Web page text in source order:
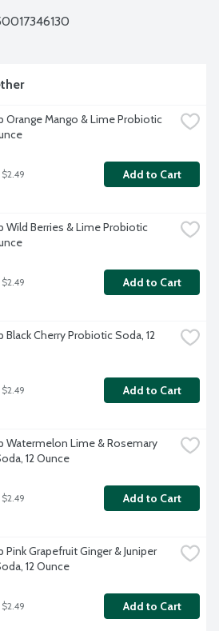
Orange Mango & Lime Probiotic
$2.49 Add to Cart
Wild Berries & Lime Probiotic
$2.49 Add to Cart
Black Cherry Probiotic Soda, 12
$2.49 Add to Cart
Watermelon Lime & Rosemary
12 Ounce
$2.49 Add to Cart
Pink Grapefruit Ginger & Juniper
12 Ounce
$2.49 Add to Cart